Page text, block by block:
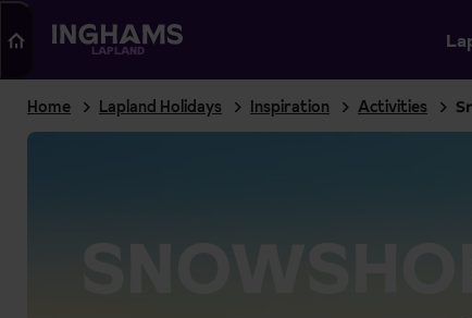
LAPLAND
Home Lapland Holidays Inspiration Activities
Search